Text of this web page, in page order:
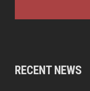
RECENT NEWS